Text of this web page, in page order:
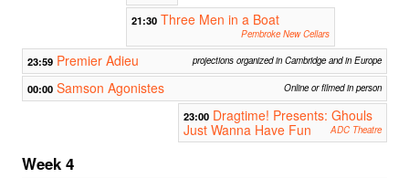
21:30 Three Men in a Boat
Pembroke New Cellars
23:59 Premier Adieu projections organized in Cambridge and in Europe
00:00 Samson Agonistes Online or filmed in person
23:00 Dragtime! Presents: Ghouls
Just Wanna Have Fun
ADC Theatre
Week 4